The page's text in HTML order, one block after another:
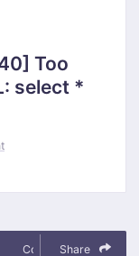
Too
select *
Context Debug
Share